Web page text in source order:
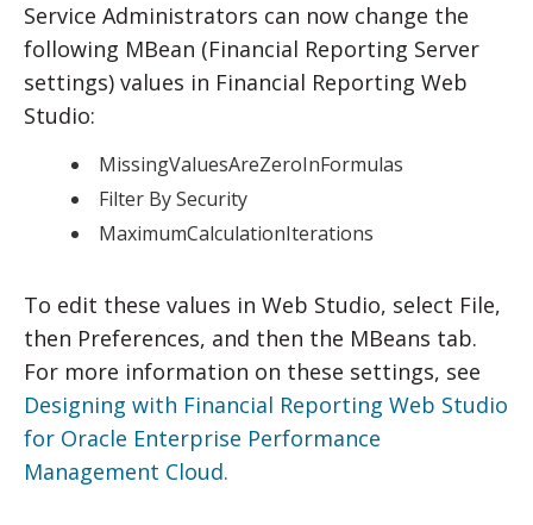
Service Administrators can now change the
following MBean (Financial Reporting Server
settings) values in Financial Reporting Web
Studio:
MissingValuesAreZeroInFormulas
Filter By Security
MaximumCalculationIterations
To edit these values in Web Studio, select File,
then Preferences, and then the MBeans tab.
For more information on these settings, see
Designing with Financial Reporting Web Studio
for Oracle Enterprise Performance
Management Cloud.